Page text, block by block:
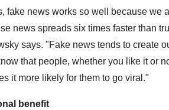
fake news works so well because we
news spreads six times faster than
says. "Fake news tends to create
that people, whether you like it or
it more likely for them to go viral."
benefit